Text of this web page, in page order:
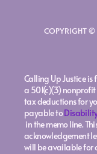
COPYRIGHT ©
Calling Up Justice
a 501(c)(3)
tax deductions for
payable toDisability
in the memo line.
acknowledgement
will be available for